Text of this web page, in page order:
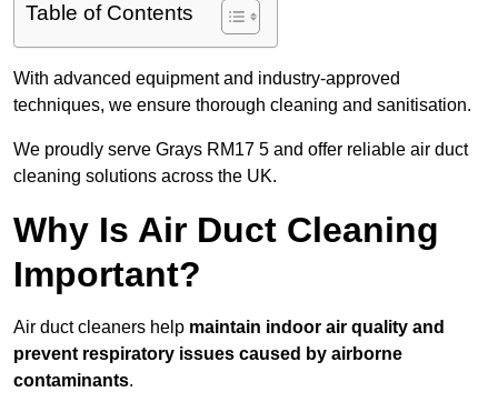
Table of Contents
With advanced equipment and industry-approved
techniques, we ensure thorough cleaning and sanitisation.
We proudly serve Grays RM17 5 and offer reliable air duct
cleaning solutions across the UK.
Why Is Air Duct Cleaning
Important?
Air duct cleaners help maintain indoor air quality and
prevent respiratory issues caused by airborne
contaminants.